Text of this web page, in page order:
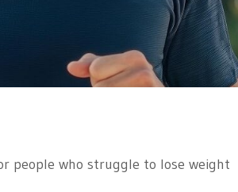
people who struggle to lose weight